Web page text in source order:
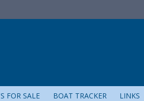
FOR SALE BOAT TRACKER LINKS